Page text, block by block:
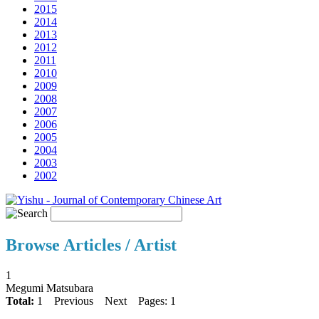
2015
2014
2013
2012
2011
2010
2009
2008
2007
2006
2005
2004
2003
2002
Browse Articles / Artist
1
Megumi Matsubara
Total: 1 Previous Next Pages: 1